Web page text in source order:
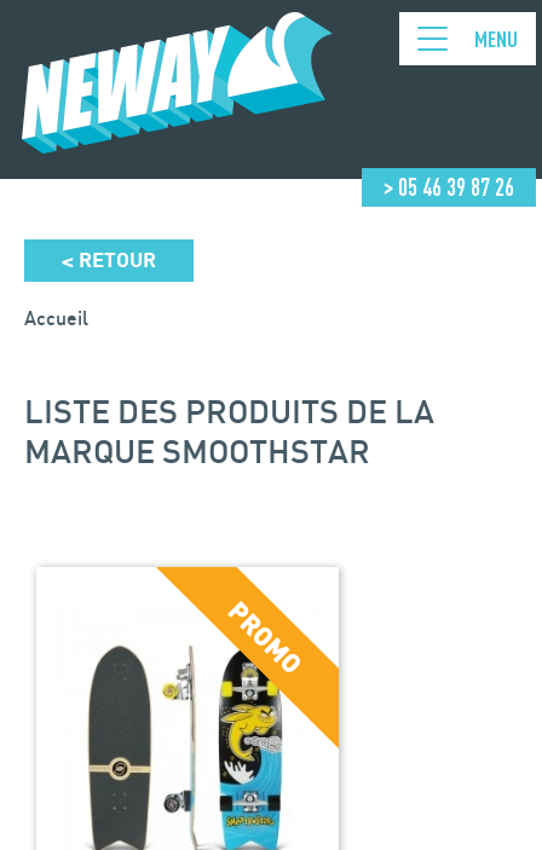
> 05 46 39 87 26
MENU
< RETOUR
Accueil
LISTE DES PRODUITS DE LA
MARQUE SMOOTHSTAR